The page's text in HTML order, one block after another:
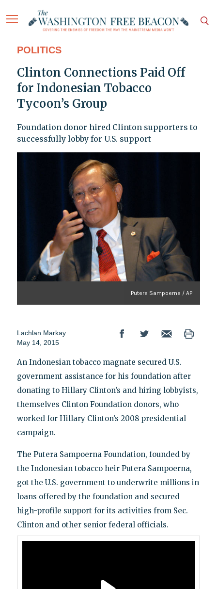
POLITICS
Clinton Connections Paid Off
for Indonesian Tobacco
Tycoon’s Group
Foundation donor hired Clinton supporters to
successfully lobby for U.S. support
Putera Sampoerna / AP
Lachlan Markay
May 14, 2015
An Indonesian tobacco magnate secured U.S.
government assistance for his foundation after
donating to Hillary Clinton’s and hiring lobbyists,
themselves Clinton Foundation donors, who
worked for Hillary Clinton’s 2008 presidential
campaign.
The Putera Sampoerna Foundation, founded by
the Indonesian tobacco heir Putera Sampoerna,
got the U.S. government to underwrite millions in
loans offered by the foundation and secured
high-profile support for its activities from Sec.
Clinton and other senior federal officials.